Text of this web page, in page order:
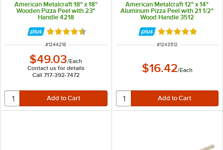
American Metalcraft 18" x 18"
Wooden Pizza Peel with 23"
Handle 4218
Rated 4.5 out of 5 stars
ITEM NUMBER
#1244218
$49.03/Each
Contact us for details
Call 717-392-7472
American Metalcraft 12" x 14"
Aluminum Pizza Peel with 21 1/2"
Wood Handle 3512
Rated 4.8 out of
ITEM NUMBER
#1243512
$16.42/Each